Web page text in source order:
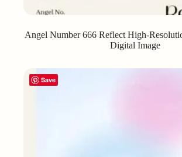
Angel Number 666 Reflect High-
Digital Image
Save